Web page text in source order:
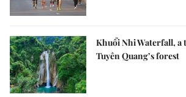
Khuổi Nhi Waterfall,
Tuyên Quang’s forest